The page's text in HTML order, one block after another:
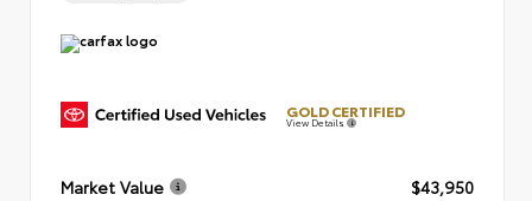
GOLD CERTIFIED
View Details
Market Value
$43,950